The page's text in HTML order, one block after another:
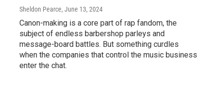
Sheldon Pearce, June 13, 2024
Canon-making is a core part of rap fandom, the
subject of endless barbershop parleys and
message-board battles. But something curdles
when the companies that control the music business
enter the chat.